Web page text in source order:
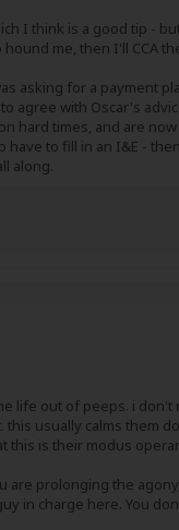
I think is a good tip -
me, then I'll CCA
asking for a payment
agree with Oscar's
hard times, and are
to fill in an I&E -
along.
out of peeps. i
usually calms them
this is their modus
prolonging the
in charge here. You